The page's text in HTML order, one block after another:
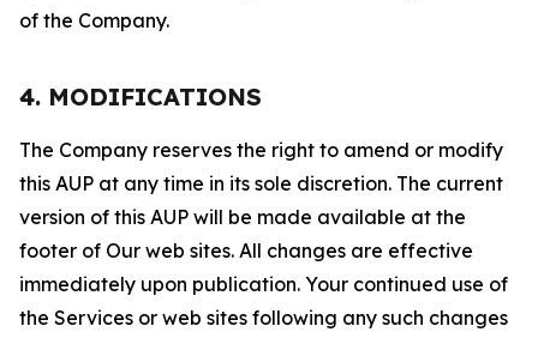
of the Company.
4. MODIFICATIONS
The Company reserves the right to amend or modify
this AUP at any time in its sole discretion. The current
version of this AUP will be made available at the
footer of Our web sites. All changes are effective
immediately upon publication. Your continued use of
the Services or web sites following any such changes